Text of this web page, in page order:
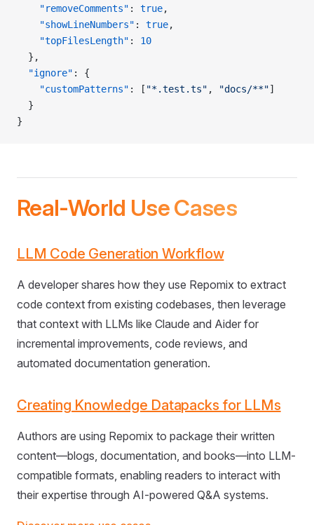
    "removeComments"
: true,
    "showLineNumbers"
: true,
    "topFilesLength"
: 10
  },
  "ignore"
: {
    "customPatterns"
: [ "*.test.ts" , "docs/**"]
  }
}
Real-World Use Cases
LLM Code Generation Workflow
A developer shares how they use Repomix to extract
code context from existing codebases, then leverage
that context with LLMs like Claude and Aider for
incremental improvements, code reviews, and
automated documentation generation.
Creating Knowledge Datapacks for LLMs
Authors are using Repomix to package their written
content—blogs, documentation, and books—into LLM-
compatible formats, enabling readers to interact with
their expertise through AI-powered Q&A systems.